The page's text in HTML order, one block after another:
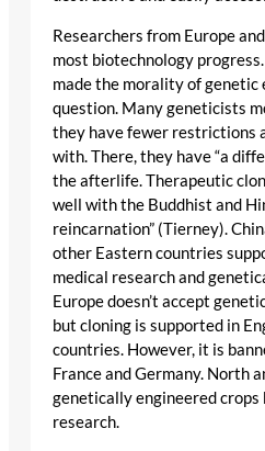
Researchers from Europe
most biotechnology
made the morality of genetic
question. Many geneticists
they have fewer restrictions
with. There, they have “a
the afterlife. Therapeutic
well with the Buddhist and
reincarnation” (Tierney).
other Eastern countries
medical research and
Europe doesn’t accept
but cloning is supported in
countries. However, it is
France and Germany. North
genetically engineered crops
research.